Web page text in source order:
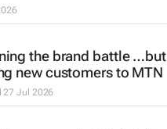
the brand battle …but
new customers to MTN
27 Jul 2026